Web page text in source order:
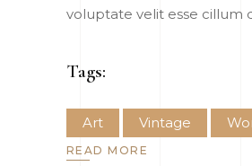
voluptate velit esse cillum
Tags:
Art Vintage
READ MORE